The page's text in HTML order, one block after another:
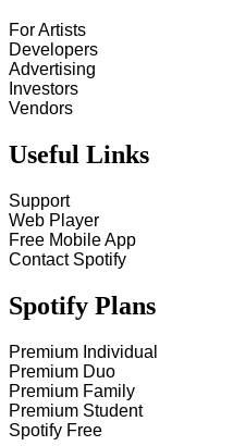
For Artists
Developers
Advertising
Investors
Vendors
Useful Links
Support
Web Player
Free Mobile App
Contact Spotify
Spotify Plans
Premium Individual
Premium Duo
Premium Family
Premium Student
Spotify Free